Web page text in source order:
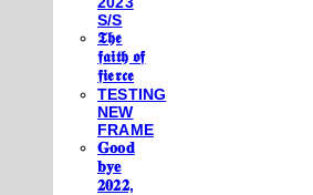
S/S
𝕿𝖍𝖊
𝖋𝖆𝖎𝖙𝖍 𝖔𝖋
𝖋𝖎𝖊𝖗𝖈𝖊
TESTING
NEW
FRAME
𝐆𝐨𝐨𝐝
𝐛𝐲𝐞
𝟐𝟎𝟐𝟐,